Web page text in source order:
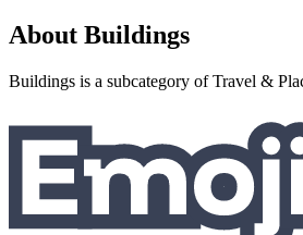
About Buildings
Buildings is a subcategory of Travel &